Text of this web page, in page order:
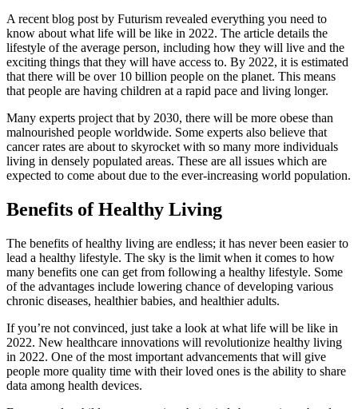
A recent blog post by Futurism revealed everything you need to
know about what life will be like in 2022. The article details the
lifestyle of the average person, including how they will live and the
exciting things that they will have access to. By 2022, it is estimated
that there will be over 10 billion people on the planet. This means
that people are having children at a rapid pace and living longer.
Many experts project that by 2030, there will be more obese than
malnourished people worldwide. Some experts also believe that
cancer rates are about to skyrocket with so many more individuals
living in densely populated areas. These are all issues which are
expected to come about due to the ever-increasing world population.
Benefits of Healthy Living
The benefits of healthy living are endless; it has never been easier to
lead a healthy lifestyle. The sky is the limit when it comes to how
many benefits one can get from following a healthy lifestyle. Some
of the advantages include lowering chance of developing various
chronic diseases, healthier babies, and healthier adults.
If you’re not convinced, just take a look at what life will be like in
2022. New healthcare innovations will revolutionize healthy living
in 2022. One of the most important advancements that will give
people more quality time with their loved ones is the ability to share
data among health devices.